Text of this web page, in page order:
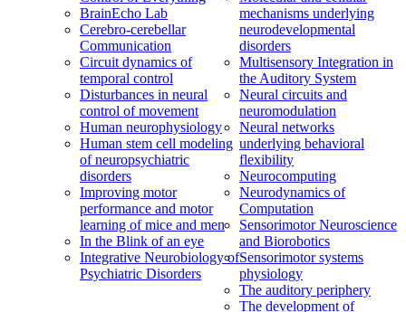
BrainEcho Lab
Cerebro-cerebellar
Communication
Circuit dynamics of
temporal control
Disturbances in neural
control of movement
Human neurophysiology
Human stem cell modeling
of neuropsychiatric
disorders
Improving motor
performance and motor
learning of mice and men
In the Blink of an eye
Integrative Neurobiology of
Psychiatric Disorders
mechanisms underlying
neurodevelopmental
disorders
Multisensory Integration in
the Auditory System
Neural circuits and
neuromodulation
Neural networks
underlying behavioral
flexibility
Neurocomputing
Neurodynamics of
Computation
Sensorimotor Neuroscience
and Biorobotics
Sensorimotor systems
physiology
The auditory periphery
The development of